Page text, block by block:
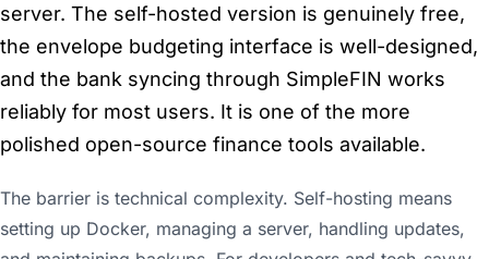
server. The self-hosted version is genuinely free,
the envelope budgeting interface is well-designed,
and the bank syncing through SimpleFIN works
reliably for most users. It is one of the more
polished open-source finance tools available.
The barrier is technical complexity. Self-hosting means
setting up Docker, managing a server, handling updates,